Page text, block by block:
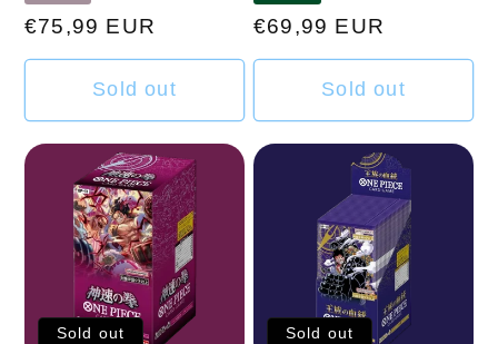
Regular
price
€75,99 EUR
Sold out
Regular
price
€69,99 EUR
Sold out
Sold out Sold out